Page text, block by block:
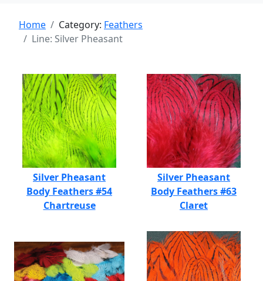
Home Category: Feathers
Line: Silver Pheasant
Silver Pheasant
Body Feathers #54
Chartreuse
Silver Pheasant
Body Feathers #63
Claret